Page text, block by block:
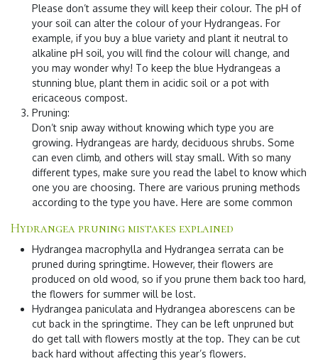
Please don’t assume they will keep their colour. The pH of
your soil can alter the colour of your Hydrangeas. For
example, if you buy a blue variety and plant it neutral to
alkaline pH soil, you will find the colour will change, and
you may wonder why! To keep the blue Hydrangeas a
stunning blue, plant them in acidic soil or a pot with
ericaceous compost.
Pruning:
Don’t snip away without knowing which type you are
growing. Hydrangeas are hardy, deciduous shrubs. Some
can even climb, and others will stay small. With so many
different types, make sure you read the label to know which
one you are choosing. There are various pruning methods
according to the type you have. Here are some common
Hydrangea pruning mistakes explained
Hydrangea macrophylla and Hydrangea serrata can be
pruned during springtime. However, their flowers are
produced on old wood, so if you prune them back too hard,
the flowers for summer will be lost.
Hydrangea paniculata and Hydrangea aborescens can be
cut back in the springtime. They can be left unpruned but
do get tall with flowers mostly at the top. They can be cut
back hard without affecting this year’s flowers.